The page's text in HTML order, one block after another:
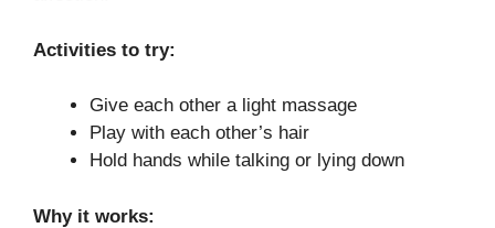
Activities to try:
Give each other a light massage
Play with each other’s hair
Hold hands while talking or lying down
Why it works: